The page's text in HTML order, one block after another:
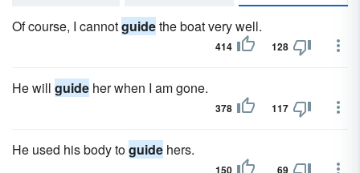
Of course, I cannotguidethe boat very well.
414 128
He will guide her when I am gone.
378 117
He used his body toguide hers.
150 69